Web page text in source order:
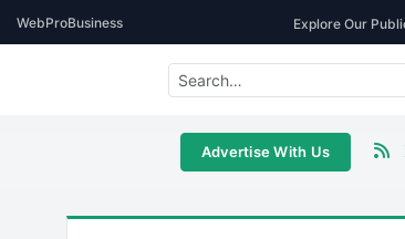
WebProBusiness Explore Our
Advertise With Us